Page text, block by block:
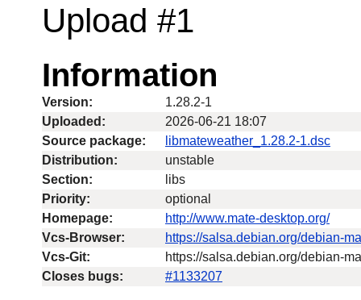
Upload #1
Information
Version:
1.28.2-1
Uploaded:
2026-06-21 18:07
Source package:
libmateweather_1.28.2-1.dsc
Distribution:
unstable
Section:
libs
Priority:
optional
Homepage:
http://www.mate-desktop.org/
Vcs-Browser:
https://salsa.debian.org/debian-
Vcs-Git:
https://salsa.debian.org/debian-
Closes bugs:
#1133207